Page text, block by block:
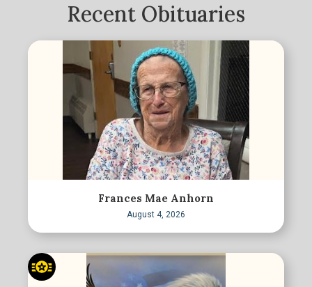
Recent Obituaries
Frances Mae Anhorn
August 4, 2026